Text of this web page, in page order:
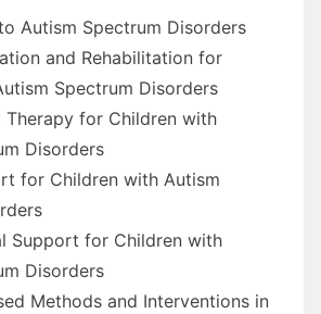
Autism Spectrum Disorders
and Rehabilitation for
Spectrum Disorders
Therapy for Children with
Disorders
for Children with Autism
Support for Children with
Disorders
Methods and Interventions in